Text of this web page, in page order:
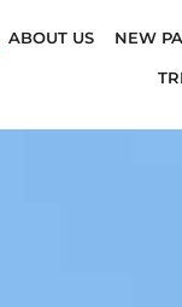
ABOUT US NEW